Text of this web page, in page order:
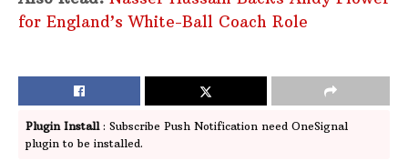
for England’s White-Ball Coach Role
Plugin Install: Subscribe Push Notification need OneSignal
plugin to be installed.